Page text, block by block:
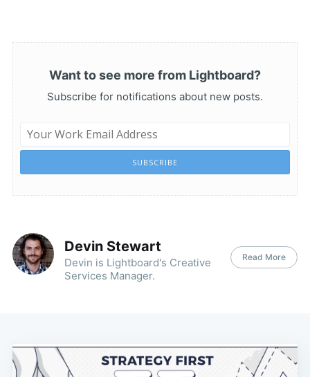
Want to see more from Lightboard?
Subscribe for notifications about new posts.
SUBSCRIBE
Devin Stewart
Devin is Lightboard's Creative
Services Manager.
Read More